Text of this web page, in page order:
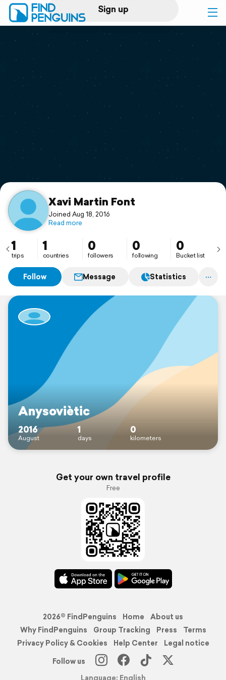
Sign up
Log in
Print a book
Flyover video
Support
Xavi Martin Font
Joined Aug 18, 2016
Read more
1
trips
1
countries
0
followers
0
following
0
Bucket list
Follow Message Statistics
Anysoviètic
2016
August
1
days
0
kilometers
Get your own travel profile
Free
2026© FindPenguins Home
About us
Why FindPenguins
Group Tracking Press
Terms
Privacy Policy & Cookies
Help Center
Legal notice
Follow us